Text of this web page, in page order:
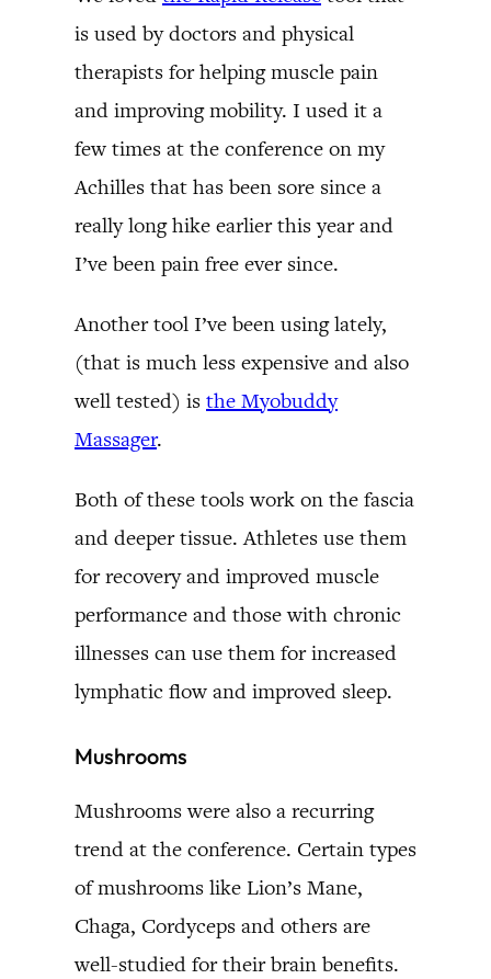
is used by doctors and physical
therapists for helping muscle pain
and improving mobility. I used it a
few times at the conference on my
Achilles that has been sore since a
really long hike earlier this year and
I’ve been pain free ever since.
Another tool I’ve been using lately,
(that is much less expensive and also
well tested) is the Myobuddy
Massager.
Both of these tools work on the fascia
and deeper tissue. Athletes use them
for recovery and improved muscle
performance and those with chronic
illnesses can use them for increased
lymphatic flow and improved sleep.
Mushrooms
Mushrooms were also a recurring
trend at the conference. Certain types
of mushrooms like Lion’s Mane,
Chaga, Cordyceps and others are
well-studied for their brain benefits.